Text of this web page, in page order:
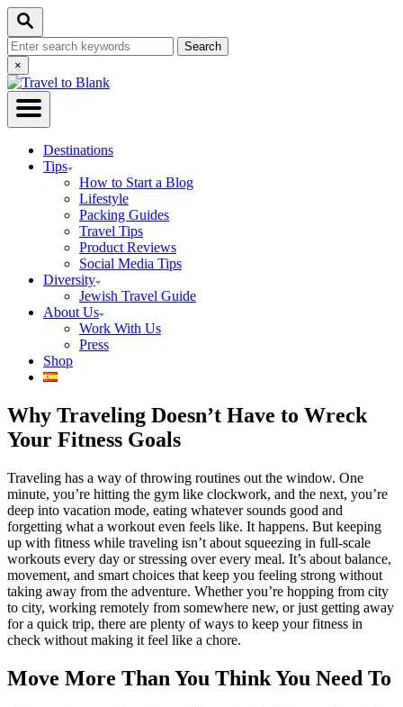
Skip
Content
Search
Search
for:Close
Search
×
Destinations
Tips
How to Start a Blog
Lifestyle
Packing Guides
Travel Tips
Product Reviews
Social Media Tips
Diversity
Jewish Travel Guide
About Us
Work With Us
Press
Shop
Why Traveling Doesn’t Have to Wreck
Your Fitness Goals
Traveling has a way of throwing routines out the window. One
minute, you’re hitting the gym like clockwork, and the next, you’re
deep into vacation mode, eating whatever sounds good and
forgetting what a workout even feels like. It happens. But keeping
up with fitness while traveling isn’t about squeezing in full-scale
workouts every day or stressing over every meal. It’s about balance,
movement, and smart choices that keep you feeling strong without
taking away from the adventure. Whether you’re hopping from city
to city, working remotely from somewhere new, or just getting away
for a quick trip, there are plenty of ways to keep your fitness in
check without making it feel like a chore.
Move More Than You Think You Need To